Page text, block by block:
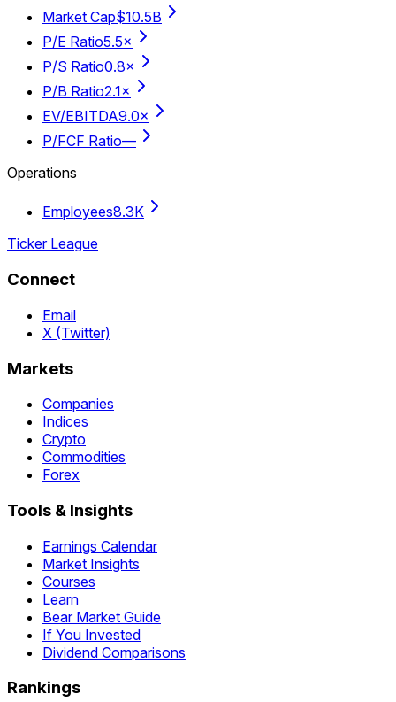
Market Cap$10.5B
P/E Ratio5.5×
P/S Ratio0.8×
P/B Ratio2.1×
EV/EBITDA9.0×
P/FCF Ratio—
Operations
Employees8.3K
Ticker League
Connect
Email
X (Twitter)
Markets
Companies
Indices
Crypto
Commodities
Forex
Tools & Insights
Earnings Calendar
Market Insights
Courses
Learn
Bear Market Guide
If You Invested
Dividend Comparisons
Rankings